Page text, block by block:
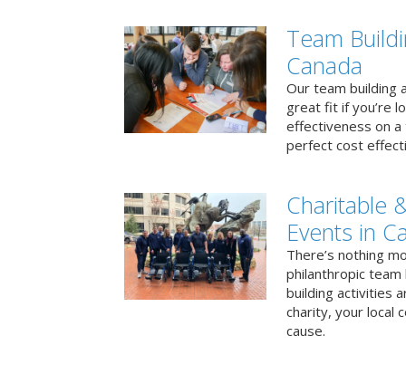
Team
Canada
Our team building
great fit if you’re
effectiveness on
perfect cost
Charitable
Events in
There’s nothing
philanthropic
building activities
charity, your local
cause.